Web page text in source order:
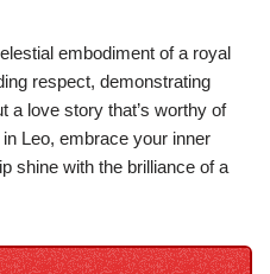
embodiment of a royal
respect, demonstrating
a love story that’s worthy of
Leo, embrace your inner
shine with the brilliance of a